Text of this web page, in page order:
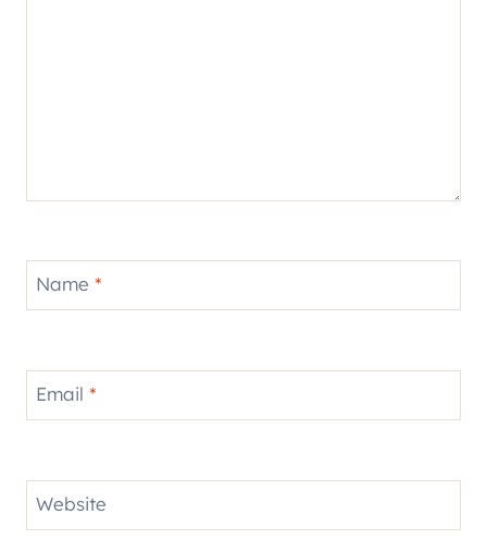
Name *
Email *
Website